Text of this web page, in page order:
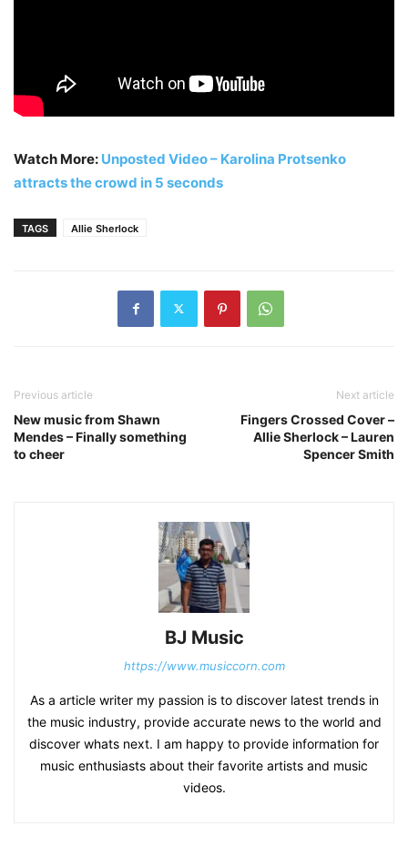
Watch More: Unposted Video – Karolina Protsenko
attracts the crowd in 5 seconds
TAGS Allie Sherlock
Previous article
New music from Shawn
Mendes – Finally something
to cheer
Next article
Fingers Crossed Cover –
Allie Sherlock – Lauren
Spencer Smith
BJ Music
https://www.musiccorn.com
As a article writer my passion is to discover latest trends in
the music industry, provide accurate news to the world and
discover whats next. I am happy to provide information for
music enthusiasts about their favorite artists and music
videos.